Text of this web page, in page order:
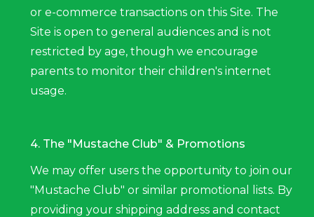
or e-commerce transactions on this Site. The
Site is open to general audiences and is not
restricted by age, though we encourage
parents to monitor their children's internet
usage.
4. The "Mustache Club" & Promotions
We may offer users the opportunity to join our
"Mustache Club" or similar promotional lists. By
providing your shipping address and contact